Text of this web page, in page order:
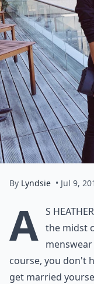
By Lyndsie • Jul 9,
A s
the midst
course, you don't
get married